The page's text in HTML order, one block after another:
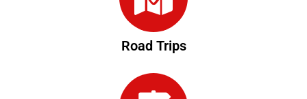
Road Trips